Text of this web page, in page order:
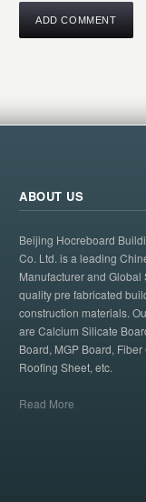
ABOUT US
Beijing Hocreboard
Co. Ltd. is a leading
Manufacturer and Global
quality pre fabricated
construction materials.
are Calcium Silicate
Board, MGP Board,
Roofing Sheet, etc.
Read More